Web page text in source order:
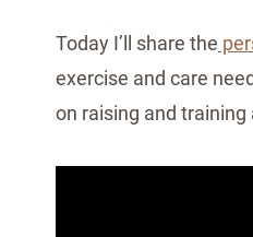
Today I’ll share the
exercise and care
on raising and